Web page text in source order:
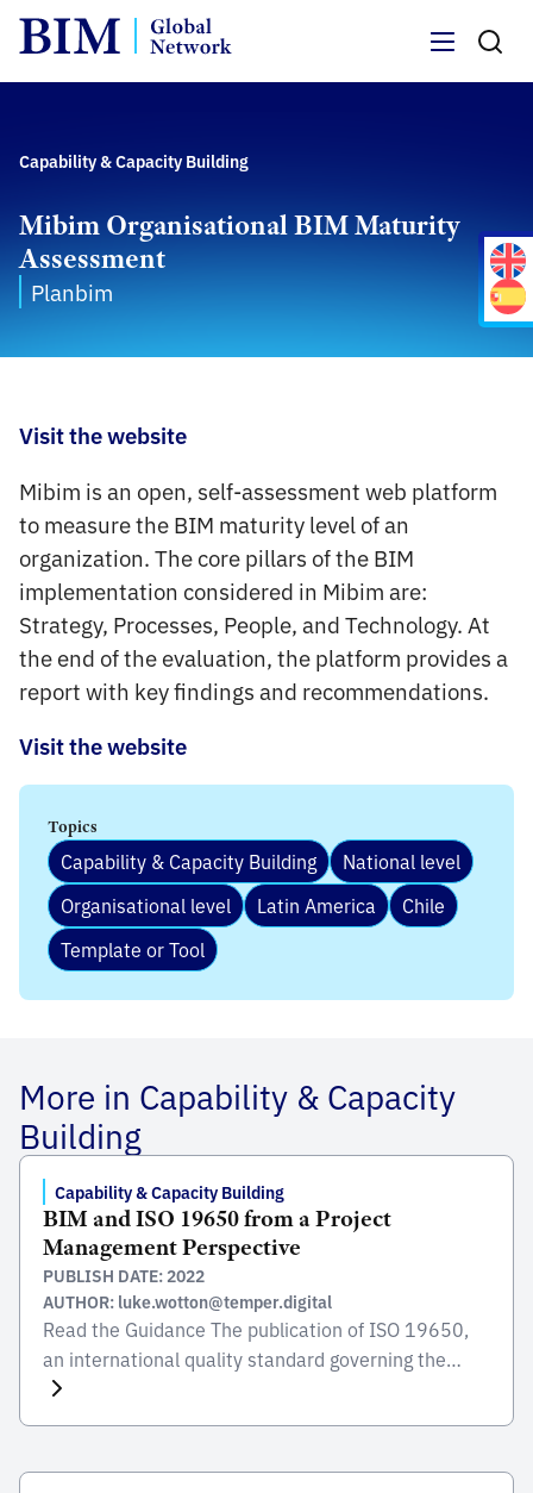
Capability & Capacity Building
Mibim Organisational BIM Maturity
Assessment
Planbim
Visit the website
Mibim is an open, self-assessment web platform
to measure the BIM maturity level of an
organization. The core pillars of the BIM
implementation considered in Mibim are:
Strategy, Processes, People, and Technology. At
the end of the evaluation, the platform provides a
report with key findings and recommendations.
Visit the website
Topics
Capability & Capacity Building
National level
Organisational level
Latin America
Chile
Template or Tool
More in Capability & Capacity
Building
Capability & Capacity Building
BIM and ISO 19650 from a Project
Management Perspective
PUBLISH DATE: 2022
AUTHOR: luke.wotton@temper.digital
Read the Guidance The publication of ISO 19650,
an international quality standard governing the
organisation and digitisation of information about
things, develop a shared understanding and